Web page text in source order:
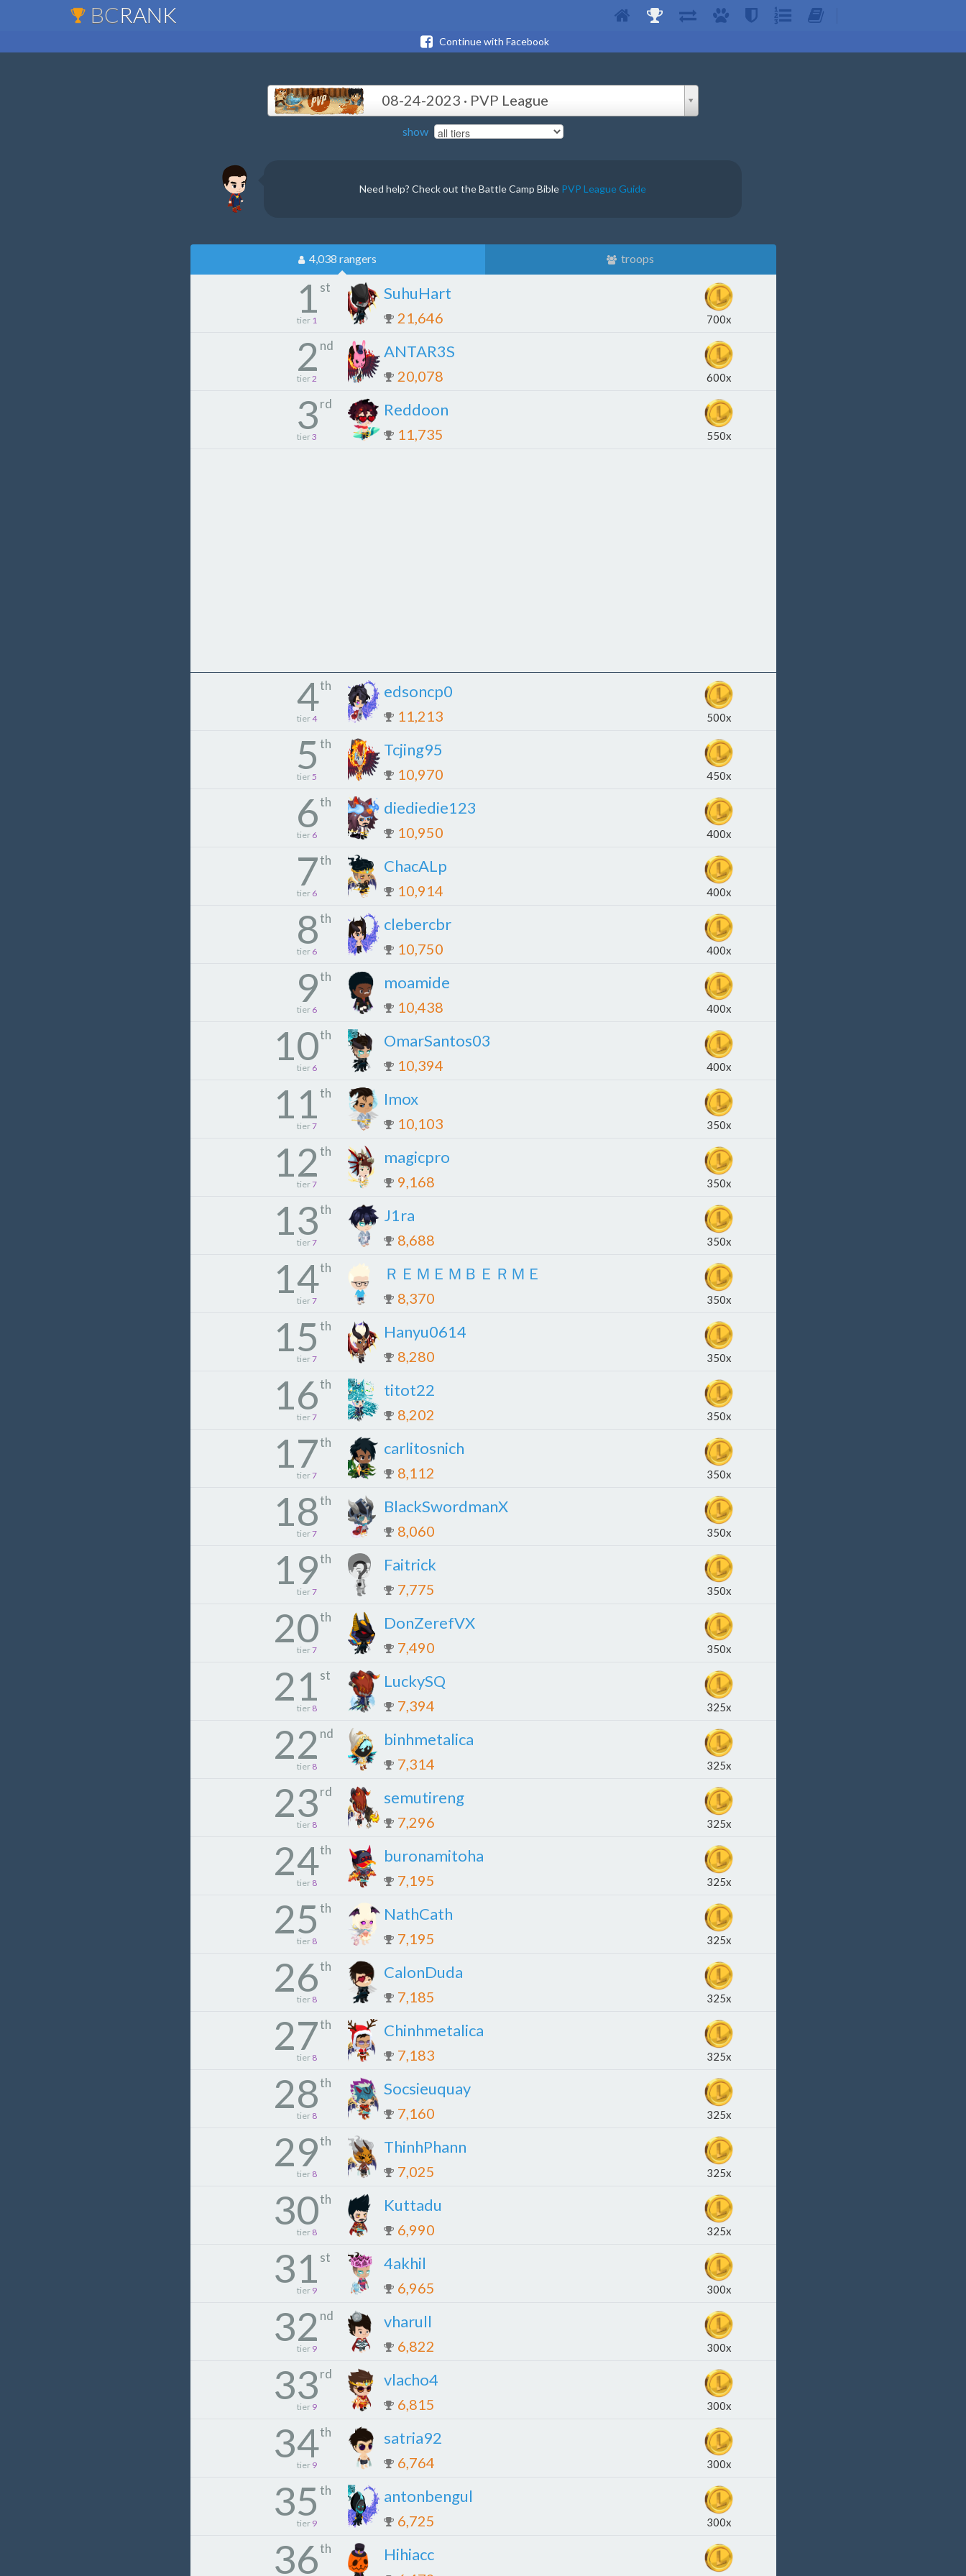
BCRANK
Continue with Facebook
08-24-2023 · PVP League
show
Need help? Check out the Battle Camp Bible PVP League Guide
4,038 rangers troops
1 st
tier 1
SuhuHart
21,646 700x
2 nd
tier2
ANTAR3S
20,078 600x
3rd
tier3
Reddoon
11,735 550x
4th
tier4
edsoncp0
11,213 500x
5 th
tier5
Tcjing95
10,970 450x
6th
tier 6
diediedie123
10,950 400x
7th
tier 6
ChacALp
10,914 400x
8th
tier 6
clebercbr
10,750 400x
9th
tier 6
moamide
10,438 400x
10th
tier 6
OmarSantos03
10,394 400x
11th
tier7
Imox
10,103 350x
12th
tier7
magicpro
9,168 350x
13th
tier7
J1ra
8,688 350x
14th
tier7
ＲＥＭＥＭＢＥＲＭＥ
8,370 350x
15 th
tier7
Hanyu0614
8,280 350x
16th
tier7
titot22
8,202 350x
17th
tier7
carlitosnich
8,112 350x
18th
tier7
BlackSwordmanX
8,060 350x
19th
tier7
Faitrick
7,775 350x
20th
tier7
DonZerefVX
7,490 350x
21 st
tier 8
LuckySQ
7,394 325x
22 nd
tier 8
binhmetalica
7,314 325x
23rd
tier 8
semutireng
7,296 325x
24th
tier 8
buronamitoha
7,195 325x
25 th
tier 8
NathCath
7,195 325x
26th
tier 8
CalonDuda
7,185 325x
27th
tier 8
Chinhmetalica
7,183 325x
28th
tier 8
Socsieuquay
7,160 325x
29th
tier 8
ThinhPhann
7,025 325x
30th
tier 8
Kuttadu
6,990 325x
31 st
tier 9
4akhil
6,965 300x
32 nd
tier 9
vharull
6,822 300x
33rd
tier 9
vlacho4
6,815 300x
34th
tier 9
satria92
6,764 300x
35 th
tier 9
antonbengul
6,725 300x
36th Hihiacc